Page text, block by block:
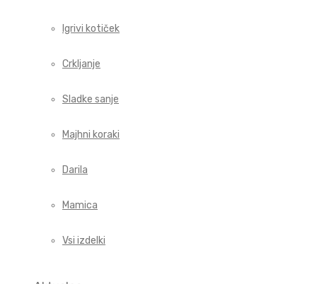
Igrivi kotiček
Crkljanje
Sladke sanje
Majhni koraki
Darila
Mamica
Vsi izdelki